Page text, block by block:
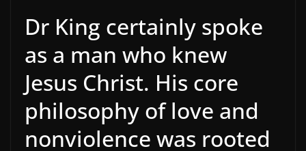
Dr King certainly spoke
as a man who knew
Jesus Christ. His core
philosophy of love and
nonviolence was rooted